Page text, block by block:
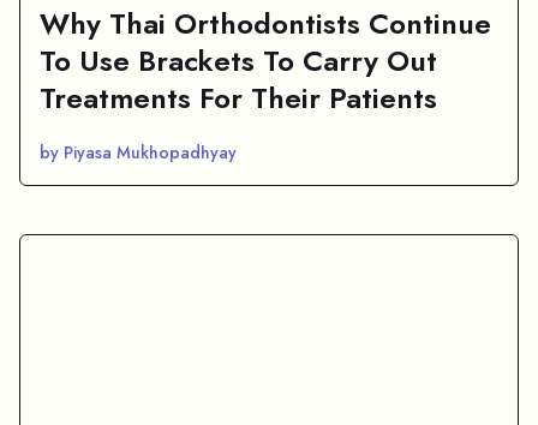
Why Thai Orthodontists Continue
To Use Brackets To Carry Out
Treatments For Their Patients
by Piyasa Mukhopadhyay